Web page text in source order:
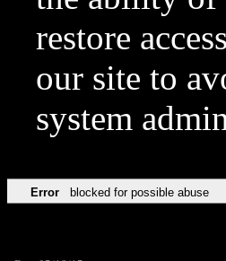
restore
our site to
system
Error blocked for possible abuse